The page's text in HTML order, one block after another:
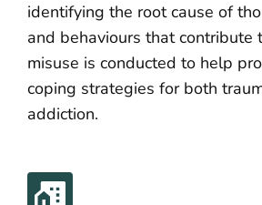
identifying the root cause of
and behaviours that contribute
misuse is conducted to help
coping strategies for both
addiction.